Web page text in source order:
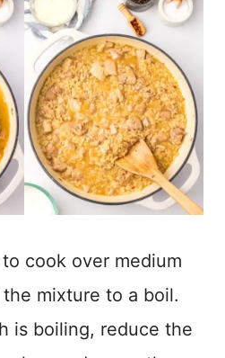
cook over medium
mixture to a boil.
is boiling, reduce the